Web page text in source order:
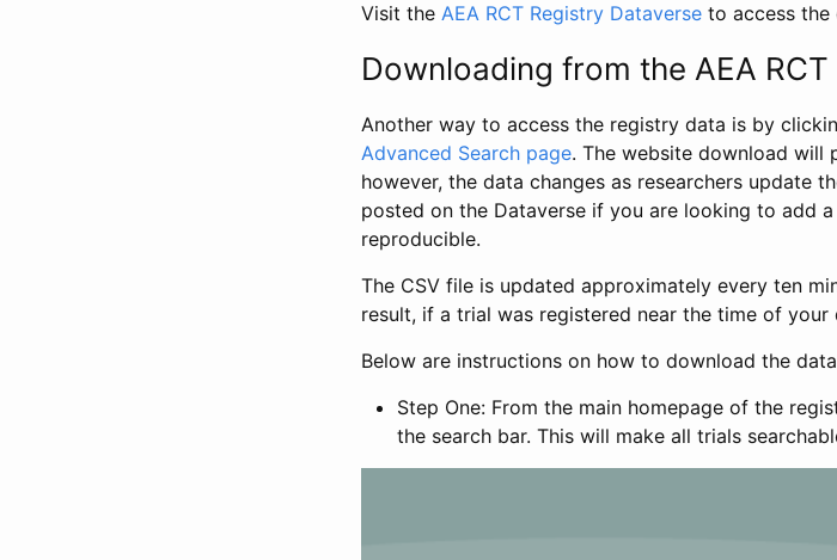
Visit the AEA RCT Registry Dataverse to access the
Downloading from the AEA
Another way to access the registry data is by
Advanced Search page. The website download will
however, the data changes as researchers update
posted on the Dataverse if you are looking to add
reproducible.
The CSV file is updated approximately every ten
result, if a trial was registered near the time of
Below are instructions on how to download the
Step One: From the main homepage of the
the search bar. This will make all trials